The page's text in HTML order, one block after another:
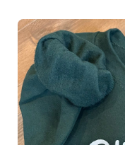
SKIP TO
PRODUCT
INFORMATION